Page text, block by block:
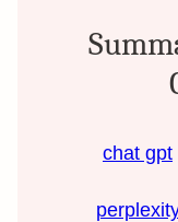
chat gpt